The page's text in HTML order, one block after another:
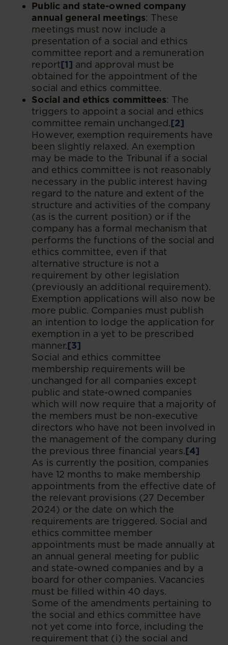
Public and state-owned company
annual general meetings: These
meetings must now include a
presentation of a social and ethics
committee report and a remuneration
report[1] and approval must be
obtained for the appointment of the
social and ethics committee.
Social and ethics committees: The
triggers to appoint a social and ethics
committee remain unchanged.[2]
However, exemption requirements have
been slightly relaxed. An exemption
may be made to the Tribunal if a social
and ethics committee is not reasonably
necessary in the public interest having
regard to the nature and extent of the
structure and activities of the company
(as is the current position) or if the
company has a formal mechanism that
performs the functions of the social and
ethics committee, even if that
alternative structure is not a
requirement by other legislation
(previously an additional requirement).
Exemption applications will also now be
more public. Companies must publish
an intention to lodge the application for
exemption in a yet to be prescribed
manner.[3]
Social and ethics committee
membership requirements will be
unchanged for all companies except
public and state-owned companies
which will now require that a majority of
the members must be non-executive
directors who have not been involved in
the management of the company during
the previous three financial years.[4]
As is currently the position, companies
have 12 months to make membership
appointments from the effective date of
the relevant provisions (27 December
2024) or the date on which the
requirements are triggered. Social and
ethics committee member
appointments must be made annually at
an annual general meeting for public
and state-owned companies and by a
board for other companies. Vacancies
must be filled within 40 days.
Some of the amendments pertaining to
the social and ethics committee have
not yet come into force, including the
requirement that (i) the social and